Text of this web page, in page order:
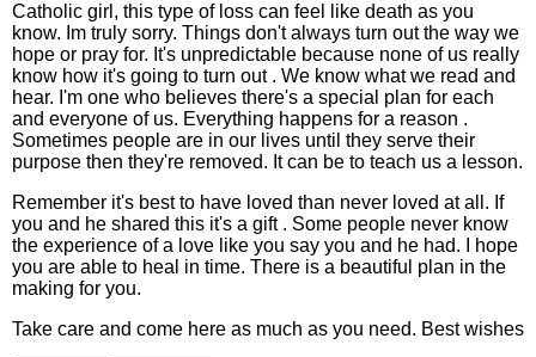
Catholic girl, this type of loss can feel like death as you
know. Im truly sorry. Things don't always turn out the way we
hope or pray for. It's unpredictable because none of us really
know how it's going to turn out . We know what we read and
hear. I'm one who believes there's a special plan for each
and everyone of us. Everything happens for a reason .
Sometimes people are in our lives until they serve their
purpose then they're removed. It can be to teach us a lesson.
Remember it's best to have loved than never loved at all. If
you and he shared this it's a gift . Some people never know
the experience of a love like you say you and he had. I hope
you are able to heal in time. There is a beautiful plan in the
making for you.
Take care and come here as much as you need. Best wishes